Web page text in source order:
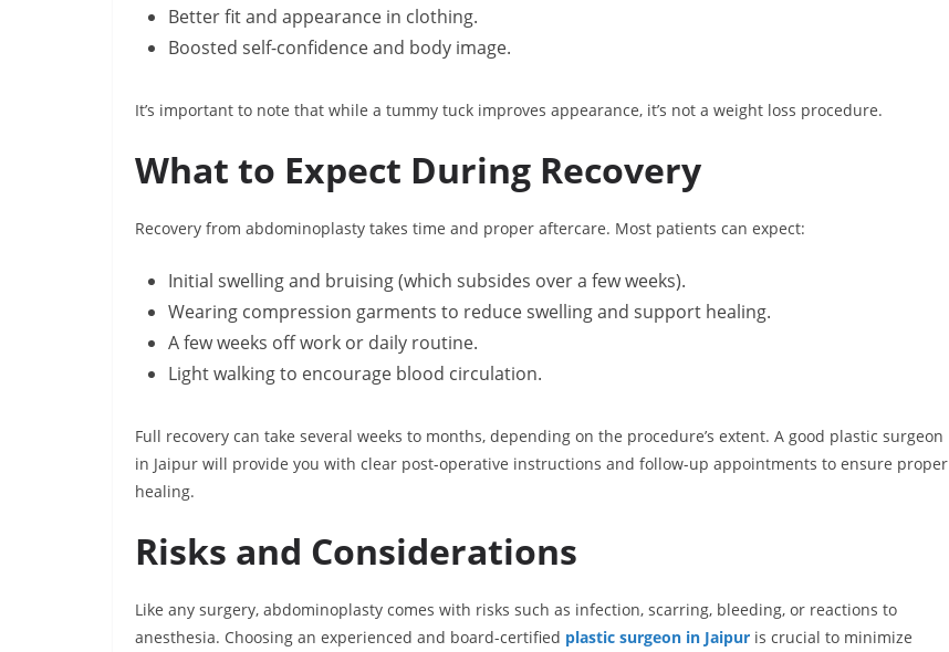
Better fit and appearance in clothing.
Boosted self-confidence and body image.
It’s important to note that while a tummy tuck improves appearance, it’s not a weight loss procedure.
What to Expect During Recovery
Recovery from abdominoplasty takes time and proper aftercare. Most patients can expect:
Initial swelling and bruising (which subsides over a few weeks).
Wearing compression garments to reduce swelling and support healing.
A few weeks off work or daily routine.
Light walking to encourage blood circulation.
Full recovery can take several weeks to months, depending on the procedure’s extent. A good plastic surgeon
in Jaipur will provide you with clear post-operative instructions and follow-up appointments to ensure proper
healing.
Risks and Considerations
Like any surgery, abdominoplasty comes with risks such as infection, scarring, bleeding, or reactions to
anesthesia. Choosing an experienced and board-certified plastic surgeon in Jaipur is crucial to minimize